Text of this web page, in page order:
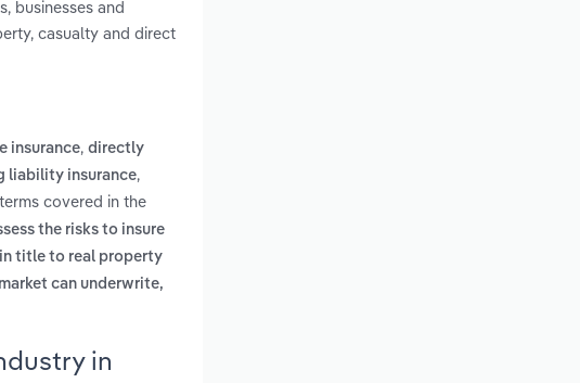
businesses and
casualty and direct
insurance, directly
liability insurance,
covered in the
the risks to insure
title to real property
can underwrite,
in